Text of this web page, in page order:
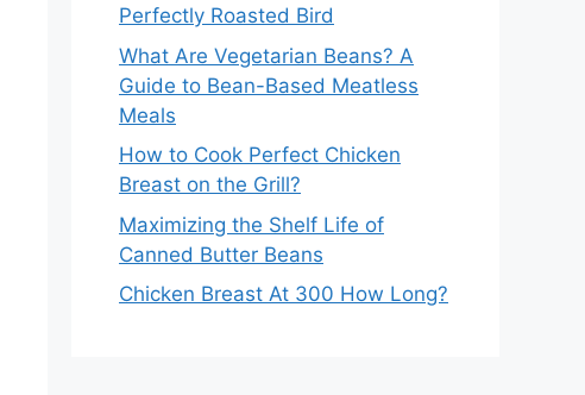
Perfectly Roasted Bird
What Are Vegetarian Beans? A
Guide to Bean-Based Meatless
Meals
How to Cook Perfect Chicken
Breast on the Grill?
Maximizing the Shelf Life of
Canned Butter Beans
Chicken Breast At 300 How Long?